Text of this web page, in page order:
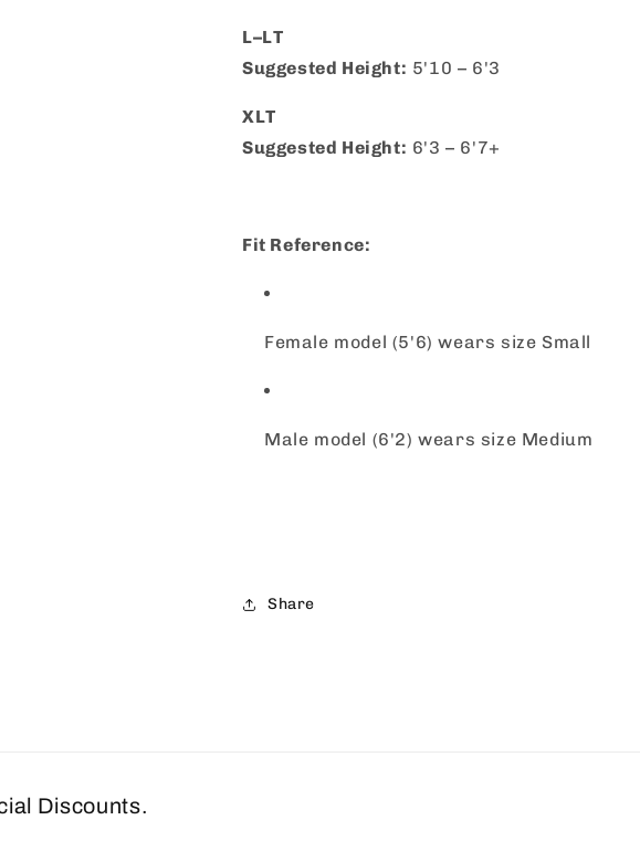
L–LT
Suggested Height: 5'10 – 6'3
XLT
Suggested Height: 6'3 – 6'7+
Fit Reference:
Female model (5'6) wears size Small
Male model (6'2) wears size Medium
Share
Discounts.